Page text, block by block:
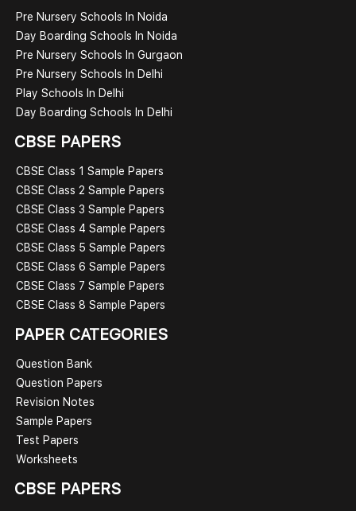
Pre Nursery Schools In Noida
Day Boarding Schools In Noida
Pre Nursery Schools In Gurgaon
Pre Nursery Schools In Delhi
Play Schools In Delhi
Day Boarding Schools In Delhi
CBSE PAPERS
CBSE Class 1 Sample Papers
CBSE Class 2 Sample Papers
CBSE Class 3 Sample Papers
CBSE Class 4 Sample Papers
CBSE Class 5 Sample Papers
CBSE Class 6 Sample Papers
CBSE Class 7 Sample Papers
CBSE Class 8 Sample Papers
PAPER CATEGORIES
Question Bank
Question Papers
Revision Notes
Sample Papers
Test Papers
Worksheets
CBSE PAPERS